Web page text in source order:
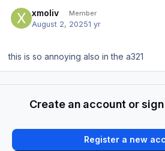
xmoliv Member
August 2, 20251 yr
this is so annoying also in the a321
Create an account or
Register a new